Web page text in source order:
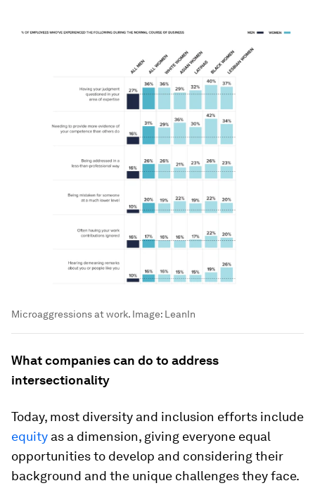
Microaggressions at work. Image: LeanIn
What companies can do to address
intersectionality
Today, most diversity and inclusion efforts include
equity as a dimension, giving everyone equal
opportunities to develop and considering their
background and the unique challenges they face.